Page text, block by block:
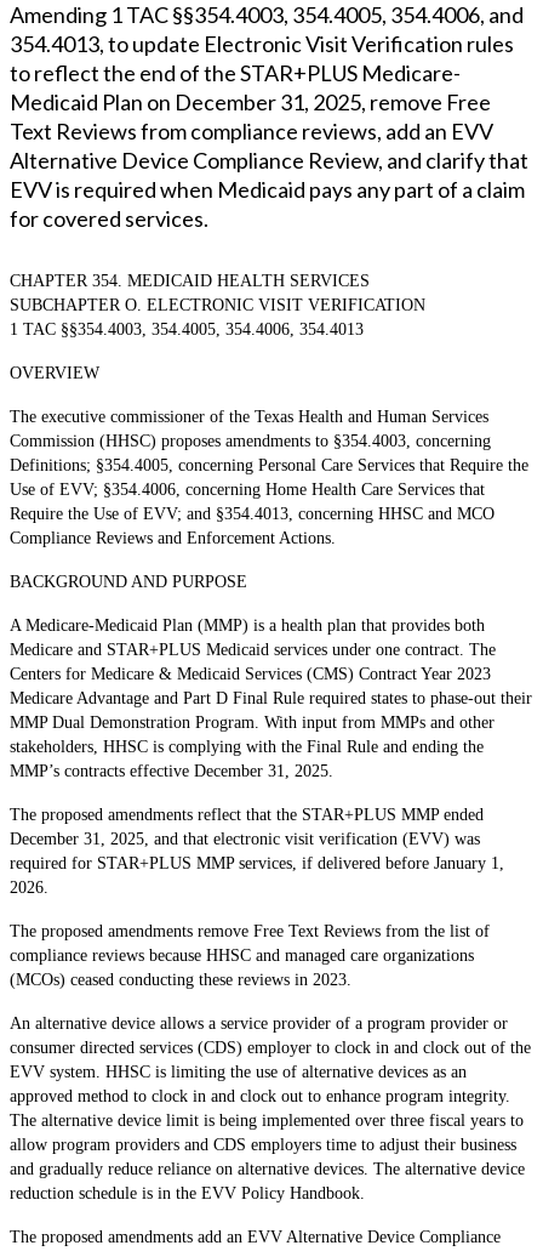
Amending 1 TAC §§354.4003, 354.4005, 354.4006, and
354.4013, to update Electronic Visit Verification rules
to reflect the end of the STAR+PLUS Medicare-
Medicaid Plan on December 31, 2025, remove Free
Text Reviews from compliance reviews, add an EVV
Alternative Device Compliance Review, and clarify that
EVV is required when Medicaid pays any part of a claim
for covered services.
CHAPTER 354. MEDICAID HEALTH SERVICES
SUBCHAPTER O. ELECTRONIC VISIT VERIFICATION
1 TAC §§354.4003, 354.4005, 354.4006, 354.4013
OVERVIEW
The executive commissioner of the Texas Health and Human Services
Commission (HHSC) proposes amendments to §354.4003, concerning
Definitions; §354.4005, concerning Personal Care Services that Require the
Use of EVV; §354.4006, concerning Home Health Care Services that
Require the Use of EVV; and §354.4013, concerning HHSC and MCO
Compliance Reviews and Enforcement Actions.
BACKGROUND AND PURPOSE
A Medicare-Medicaid Plan (MMP) is a health plan that provides both
Medicare and STAR+PLUS Medicaid services under one contract. The
Centers for Medicare & Medicaid Services (CMS) Contract Year 2023
Medicare Advantage and Part D Final Rule required states to phase-out their
MMP Dual Demonstration Program. With input from MMPs and other
stakeholders, HHSC is complying with the Final Rule and ending the
MMP’s contracts effective December 31, 2025.
The proposed amendments reflect that the STAR+PLUS MMP ended
December 31, 2025, and that electronic visit verification (EVV) was
required for STAR+PLUS MMP services, if delivered before January 1,
2026.
The proposed amendments remove Free Text Reviews from the list of
compliance reviews because HHSC and managed care organizations
(MCOs) ceased conducting these reviews in 2023.
An alternative device allows a service provider of a program provider or
consumer directed services (CDS) employer to clock in and clock out of the
EVV system. HHSC is limiting the use of alternative devices as an
approved method to clock in and clock out to enhance program integrity.
The alternative device limit is being implemented over three fiscal years to
allow program providers and CDS employers time to adjust their business
and gradually reduce reliance on alternative devices. The alternative device
reduction schedule is in the EVV Policy Handbook.
The proposed amendments add an EVV Alternative Device Compliance